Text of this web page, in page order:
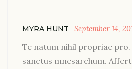
MYRA HUNT September 14,
Te natum nihil propriae pro.
sanctus mnesarchum.